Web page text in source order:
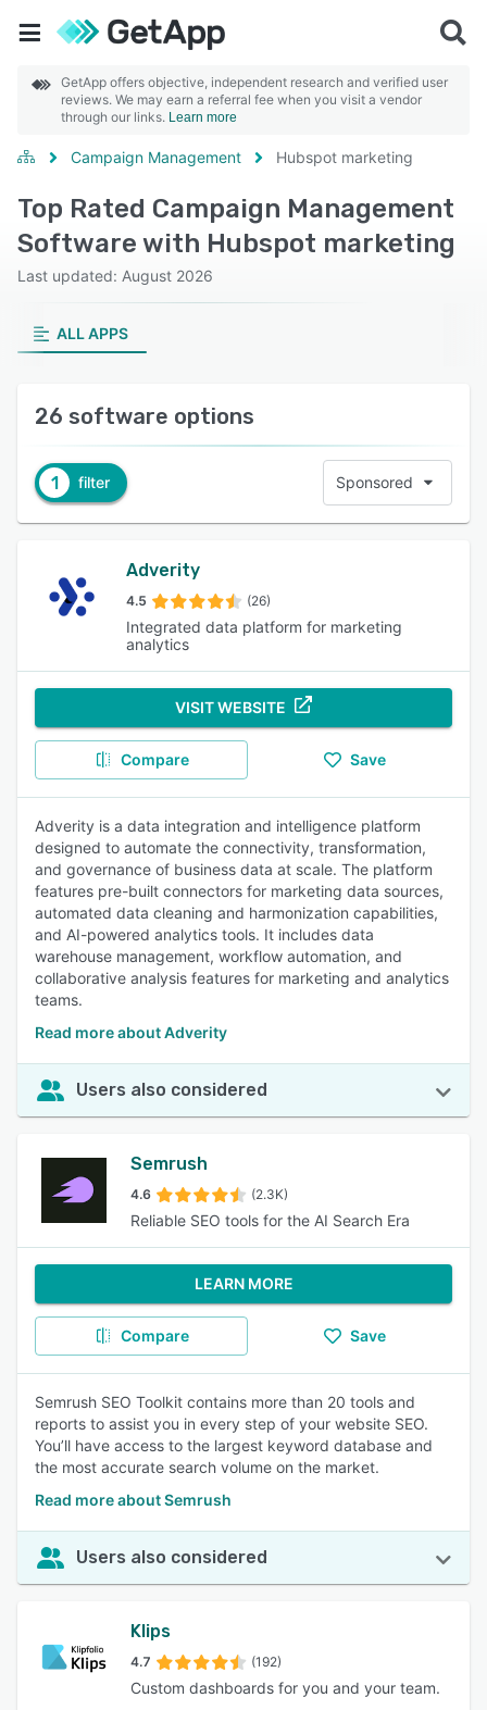
GetApp offers objective, independent research and verified user
reviews. We may earn a referral fee when you visit a vendor
through our links. Learn more
Campaign Management Hubspot marketing
Top Rated Campaign Management
Software with Hubspot marketing
Last updated: August 2026
ALL APPS
26 software options
1 filter Sponsored
Adverity
4.5 (26)
Integrated data platform for marketing
analytics
VISIT WEBSITE
Compare Save
Adverity is a data integration and intelligence platform
designed to automate the connectivity, transformation,
and governance of business data at scale. The platform
features pre-built connectors for marketing data sources,
automated data cleaning and harmonization capabilities,
and AI-powered analytics tools. It includes data
warehouse management, workflow automation, and
collaborative analysis features for marketing and analytics
teams.
Read more about Adverity
Users also considered
Semrush
4.6 (2.3K)
Reliable SEO tools for the AI Search Era
LEARN MORE
Compare Save
Semrush SEO Toolkit contains more than 20 tools and
reports to assist you in every step of your website SEO.
You’ll have access to the largest keyword database and
the most accurate search volume on the market.
Read more about Semrush
Users also considered
Klips
4.7 (192)
Custom dashboards for you and your team.